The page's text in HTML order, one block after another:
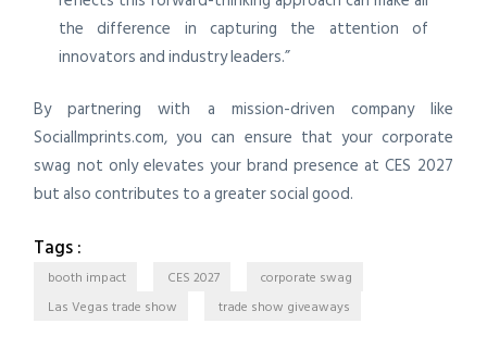
the difference in capturing the attention of
innovators and industry leaders.”
By partnering with a mission-driven company like
SocialImprints.com, you can ensure that your corporate
swag not only elevates your brand presence at CES 2027
but also contributes to a greater social good.
Tags :
booth impact CES 2027
corporate swag
Las Vegas trade show
trade show giveaways